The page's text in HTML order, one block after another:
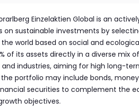
Einzelaktien Global is an
on sustainable investments by
world based on social and
of its assets directly in a diverse mix
and industries, aiming for high long-
the portfolio may include bonds,
securities to complement the
objectives.